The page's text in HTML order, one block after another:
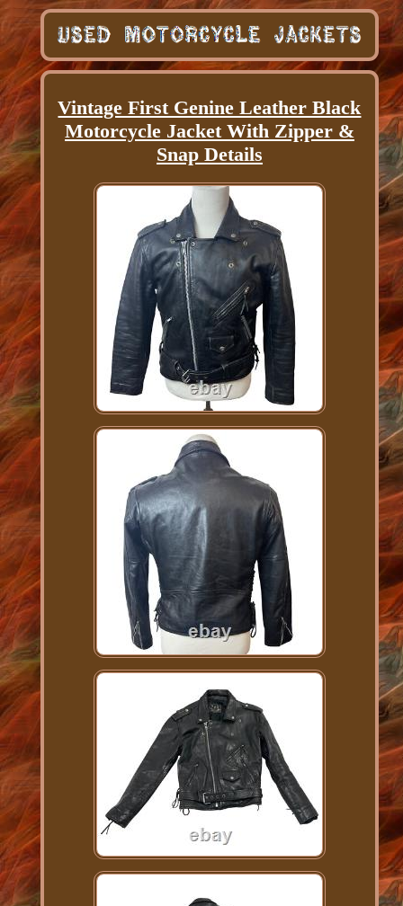
Vintage First Genine Leather Black
Motorcycle Jacket With Zipper &
Snap Details